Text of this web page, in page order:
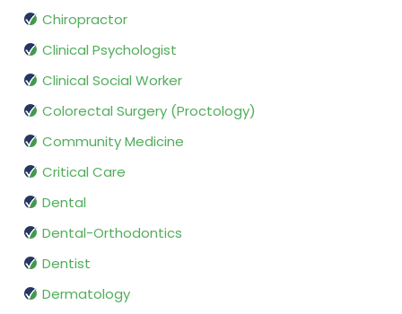
Chiropractor
Clinical Psychologist
Clinical Social Worker
Colorectal Surgery (Proctology)
Community Medicine
Critical Care
Dental
Dental-Orthodontics
Dentist
Dermatology